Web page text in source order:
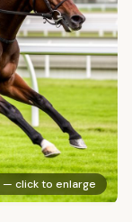
click to enlarge